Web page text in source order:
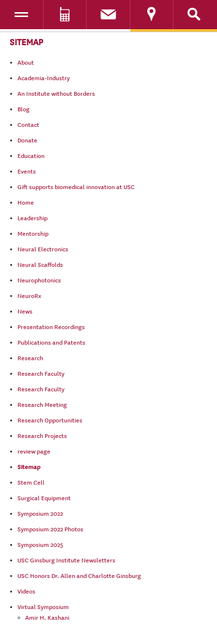
Toggle navigation
SKIP TO CONTENT
SITEMAP
About
Academia-Industry
An Institute without Borders
Blog
Contact
Donate
Education
Events
Gift supports biomedical innovation at USC
Home
Leadership
Mentorship
Neural Electronics
Neural Scaffolds
Neurophotonics
NeuroRx
News
Presentation Recordings
Publications and Patents
Research
Research Faculty
Research Faculty
Research Meeting
Research Opportunities
Research Projects
review page
Sitemap
Stem Cell
Surgical Equipment
Symposium 2022
Symposium 2022 Photos
Symposium 2025
USC Ginsburg Institute Newsletters
USC Honors Dr. Allen and Charlotte Ginsburg
Videos
Virtual Symposium
Amir H. Kashani